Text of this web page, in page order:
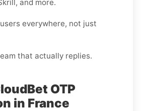
and more.
everywhere, not just
that actually replies.
OTP
in France